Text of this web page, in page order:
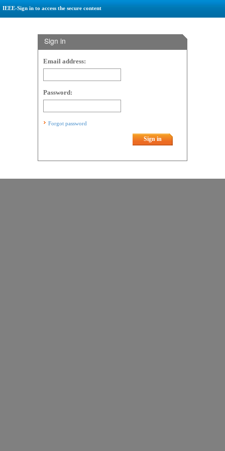
IEEE-Sign in to access the secure content
Sign in
Email address:
Password:
Forgot password